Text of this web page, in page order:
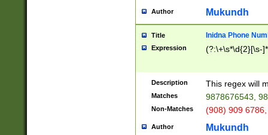
Author Mukundh
Title Inidna Phone
Expression (?:\+\s*\d{2}[\s-
Description This regex will
Matches 9878676543,
Non-Matches (908) 909
Author Mukundh